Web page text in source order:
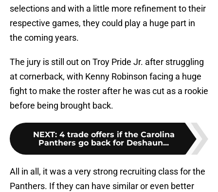
selections and with a little more refinement to their
respective games, they could play a huge part in
the coming years.
The jury is still out on Troy Pride Jr. after struggling
at cornerback, with Kenny Robinson facing a huge
fight to make the roster after he was cut as a rookie
before being brought back.
NEXT: 4 trade offers if the Carolina
Panthers go back for Deshaun...
All in all, it was a very strong recruiting class for the
Panthers. If they can have similar or even better